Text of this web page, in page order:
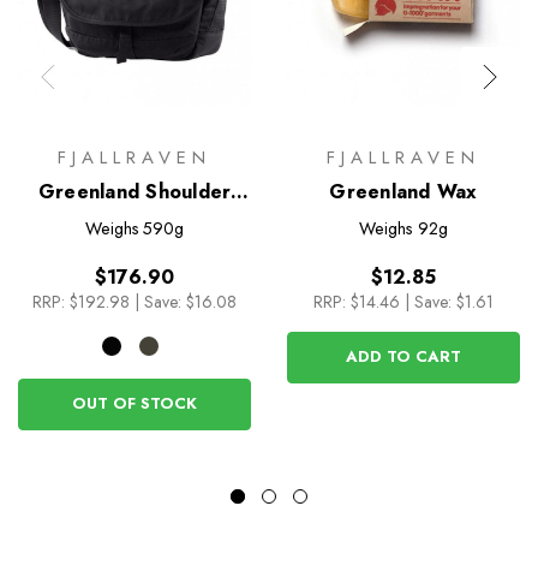
FJALLRAVEN
Greenland Shoulder
Bag - Small
Weighs 590g
$176.90
RRP: $192.98 Save: $16.08
OUT OF STOCK
FJALLRAVEN
Greenland Wax
Weighs 92g
$12.85
RRP: $14.46 Save: $1.61
ADD TO CART